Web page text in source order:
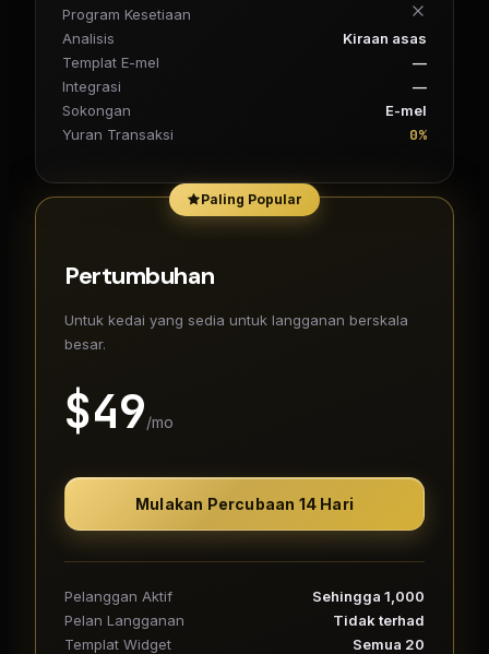
Program Kesetiaan
Analisis
Kiraan asas
Templat E-mel
—
Integrasi
—
Sokongan
E-mel
Yuran Transaksi
0%
Paling Popular
Pertumbuhan
Untuk kedai yang sedia untuk langganan berskala
besar.
$49/mo
Mulakan Percubaan 14 Hari
Pelanggan Aktif
Sehingga 1,000
Pelan Langganan
Tidak terhad
Templat Widget
Semua 20